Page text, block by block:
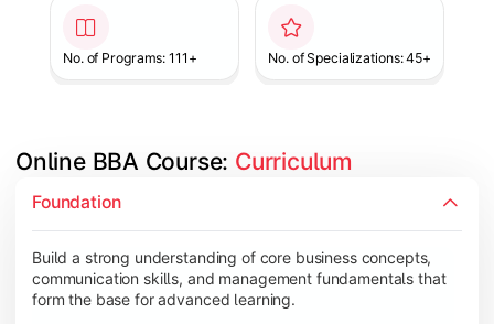
No. of Programs: 111+ No. of Specializations: 45+
Online BBA Course: Curriculum
Foundation
Build a strong understanding of core business concepts,
communication skills, and management fundamentals that
form the base for advanced learning.
Develop analytical, financial, and operational knowledge
Topics Covered:
Organizational Behavior
Business Economics